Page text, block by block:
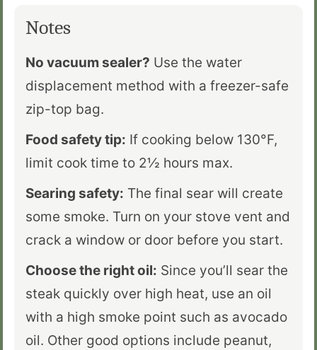
Notes
No vacuum sealer? Use the water
displacement method with a freezer-safe
zip-top bag.
Food safety tip: If cooking below 130°F,
limit cook time to 2½ hours max.
Searing safety: The final sear will create
some smoke. Turn on your stove vent and
crack a window or door before you start.
Choose the right oil: Since you’ll sear the
steak quickly over high heat, use an oil
with a high smoke point such as avocado
oil. Other good options include peanut,